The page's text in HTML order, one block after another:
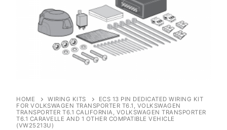
HOME WIRING KITS
ECS 13 PIN DEDICATED WIRING KIT
FOR VOLKSWAGEN TRANSPORTER T6.1, VOLKSWAGEN
TRANSPORTER T6.1 CALIFORNIA, VOLKSWAGEN TRANSPORTER
T6.1 CARAVELLE AND 1 OTHER COMPATIBLE VEHICLE
(VW25213U)